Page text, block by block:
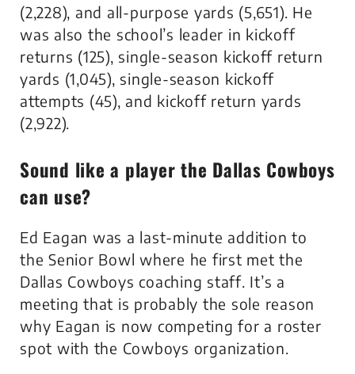
(2,228), and all-purpose yards (5,651). He
was also the school’s leader in kickoff
returns (125), single-season kickoff return
yards (1,045), single-season kickoff
attempts (45), and kickoff return yards
(2,922).
Sound like a player the Dallas Cowboys
can use?
Ed Eagan was a last-minute addition to
the Senior Bowl where he first met the
Dallas Cowboys coaching staff. It’s a
meeting that is probably the sole reason
why Eagan is now competing for a roster
spot with the Cowboys organization.